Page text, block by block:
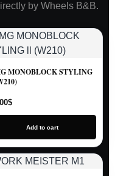
by Wheels B&B.
MONOBLOCK STYLING
$
Add to cart